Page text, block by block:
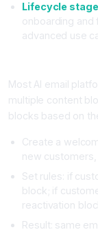
Lifecycle
onboarding and
advanced use
Most AI email
multiple content
blocks based on
Create a
new
Set rules: if
block; if
reactivation
Result: same